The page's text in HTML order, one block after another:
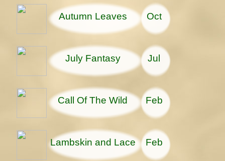
Autumn Leaves Oct
July Fantasy Jul
Call Of The Wild Feb
Lambskin and Lace Feb